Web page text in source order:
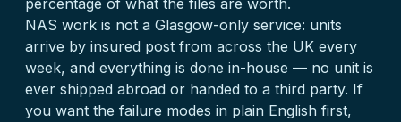
percentage of what the files are worth.
NAS work is not a Glasgow-only service: units
arrive by insured post from across the UK every
week, and everything is done in-house — no unit is
ever shipped abroad or handed to a third party. If
you want the failure modes in plain English first,